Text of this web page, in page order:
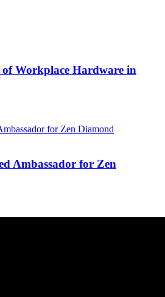
Workplace Hardware in
Ambassador for Zen